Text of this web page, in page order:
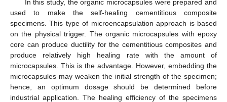
In this study, the organic microcapsules were prepared and
used to make the self-healing cementitious composite
specimens. This type of microencapsulation approach is based
on the physical trigger. The organic microcapsules with epoxy
core can produce ductility for the cementitious composites and
produce relatively high healing rate with the amount of
microcapsules. This is the advantage. However, embedding the
microcapsules may weaken the initial strength of the specimen;
hence, an optimum dosage should be determined before
industrial application. The healing efficiency of the specimens